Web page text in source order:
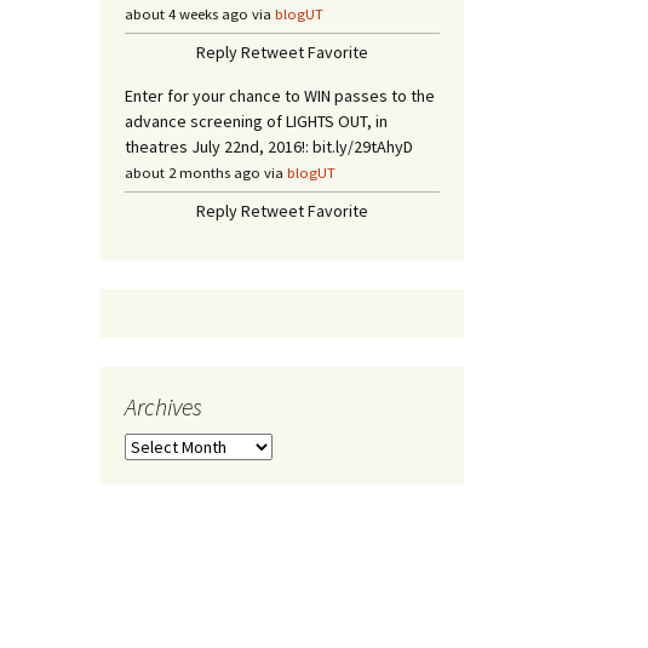
about 4 weeks ago via blogUT
ReplyRetweetFavorite
Enter for your chance to WIN passes to the
advance screening of LIGHTS OUT, in
theatres July 22nd, 2016!: bit.ly/29tAhyD
about 2 months ago via blogUT
ReplyRetweetFavorite
Archives
A